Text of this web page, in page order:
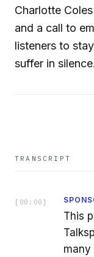
Charlotte
and a call to
listeners to
suffer in silence.
TRANSCRIPT
[ 00:00 ]
This
many